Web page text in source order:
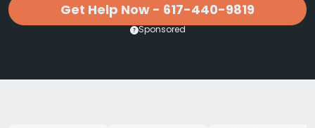
Get Help Now - 617-440-9819
Sponsored